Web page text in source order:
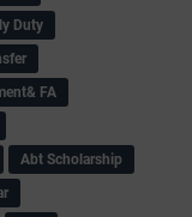
Duty
FA
Abt Scholarship